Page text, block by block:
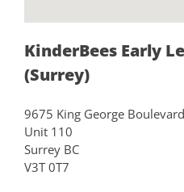
KinderBees Early
(Surrey)
9675 King George Boulevard
Unit 110
Surrey BC
V3T 0T7